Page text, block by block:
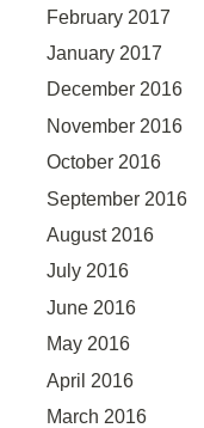
February 2017
January 2017
December 2016
November 2016
October 2016
September 2016
August 2016
July 2016
June 2016
May 2016
April 2016
March 2016